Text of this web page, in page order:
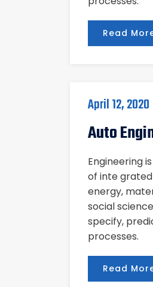
Read
April 12, 2020
Auto
Engineering
of inte
energy,
social
specify,
processes.
Read